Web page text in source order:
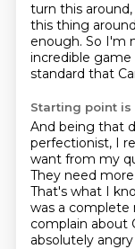
turn this around,
this thing
enough. So I'm
incredible
standard that
Starting point is
And being that
perfectionist, I
want from my
They need
That's what I
was a complete
complain about
absolutely